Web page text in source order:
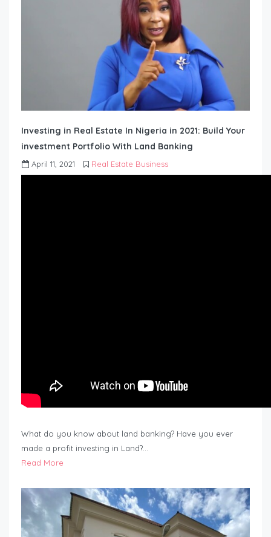
Investing in Real Estate In Nigeria in 2021: Build Your
investment Portfolio With Land Banking
April 11, 2021 Real Estate Business
What do you know about land banking? Have you ever
made a profit investing in Land?…
Read More